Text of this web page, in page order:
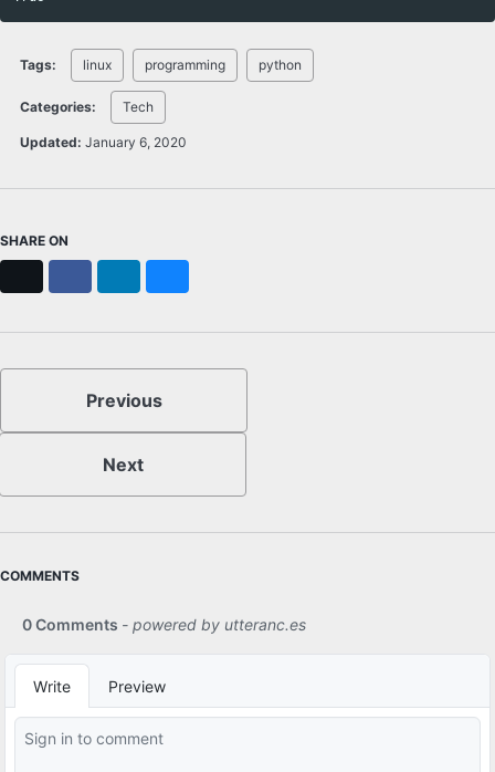
Tags: linux programming python
Categories: Tech
Updated: January 6, 2020
SHARE ON
Previous
Next
COMMENTS